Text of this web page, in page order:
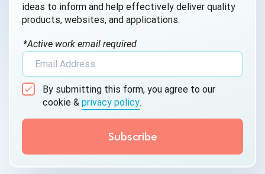
ideas to inform and help effectively deliver quality
products, websites, and applications.
*Active work email required
By submitting this form, you agree to our
cookie & privacy policy.